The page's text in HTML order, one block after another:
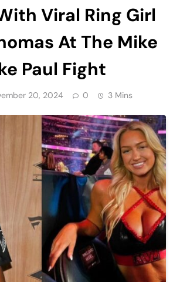
Viral Ring Girl
At The Mike
Paul Fight
20, 2024 0 3 Mins